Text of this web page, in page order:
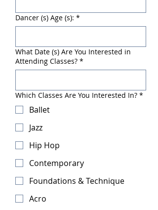
Dancer (s) Age (s): *
What Date (s) Are You Interested in
Attending Classes? *
Which Classes Are You Interested In? *
Ballet
Jazz
Hip Hop
Contemporary
Foundations & Technique
Acro